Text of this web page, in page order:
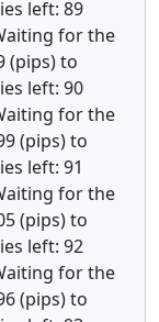
left: 89
for the
(pips) to
left: 90
for the
(pips) to
left: 91
for the
(pips) to
left: 92
for the
(pips) to